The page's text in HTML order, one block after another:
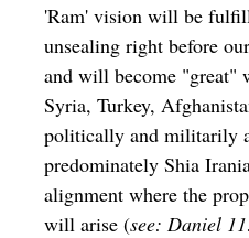
'Ram' vision will be
unsealing right before
and will become "great"
Syria, Turkey,
politically and militarily
predominately Shia
alignment where the
will arise (see: Daniel